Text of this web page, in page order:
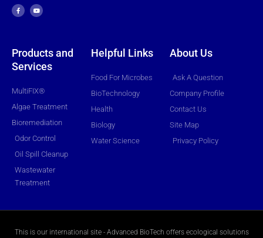
c
e
b
u
t
u
Products and
Services
MultiFIX®
Algae Treatment
Bioremediation
Odor Control
Oil Spill Cleanup
Wastewater
Treatment
Helpful Links
Food For Microbes
BioTechnology
Health
Biology
Water Science
About Us
Ask A Question
Company Profile
Contact Us
Site Map
Privacy Policy
This is our international site - Advanced BioTech offers ecological solutions